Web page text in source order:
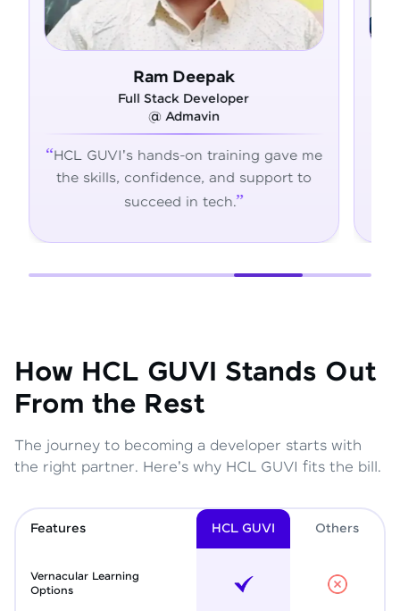
training gave me
and support to
From zero coding
confident developer - HCL
transformed my career
How HCL GUVI Stands Out
From the Rest
The journey to becoming a developer starts with
the right partner. Here's why HCL GUVI fits the bill.
Features HCL GUVI Others
Vernacular Learning
Options